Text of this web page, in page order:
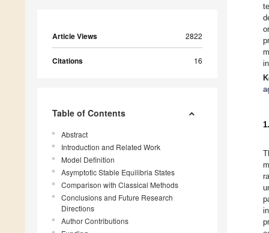
Article Views 2822
Citations 16
Table of Contents
Abstract
Introduction and Related Work
Model Definition
Asymptotic Stable Equilibria States
Comparison with Classical Methods
Conclusions and Future Research
Directions
Author Contributions